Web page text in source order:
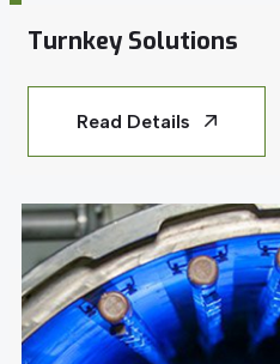
Turnkey Solutions
Read Details